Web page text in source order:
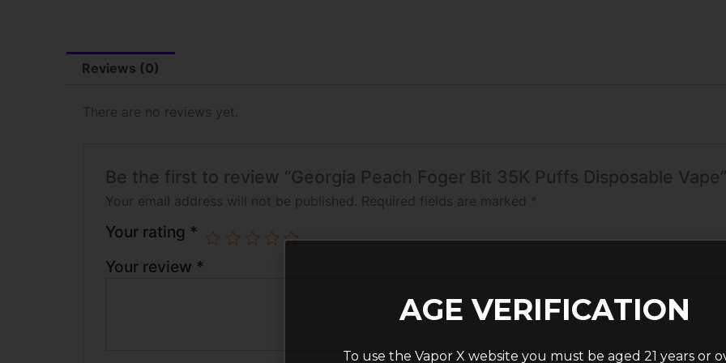
Reviews (0)
There are no reviews yet.
Be the first to review “Georgia Peach Foger Bit 35K Puffs Disposable Vape”
Your email address will not be published. Required fields are marked *
Your rating *
Your review *
AGE VERIFICATION
To use the Vapor X website you must be aged 21 years or